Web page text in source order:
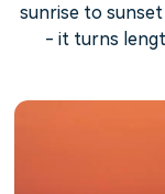
sunrise to
- it turns